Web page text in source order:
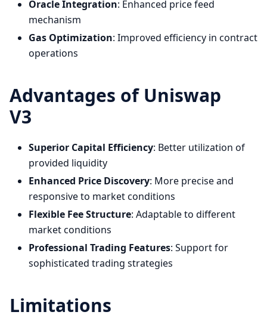
Oracle Integration: Enhanced price feed
mechanism
Gas Optimization: Improved efficiency in contract
operations
Advantages of Uniswap
V3
Superior Capital Efficiency: Better utilization of
provided liquidity
Enhanced Price Discovery: More precise and
responsive to market conditions
Flexible Fee Structure: Adaptable to different
market conditions
Professional Trading Features: Support for
sophisticated trading strategies
Limitations